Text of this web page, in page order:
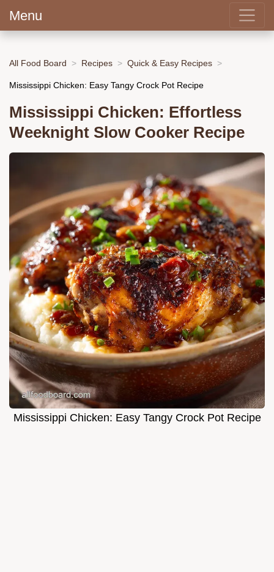
Menu
All Food Board Recipes Quick & Easy Recipes
Mississippi Chicken: Easy Tangy Crock Pot Recipe
Mississippi Chicken: Effortless
Weeknight Slow Cooker Recipe
Mississippi Chicken: Easy Tangy Crock Pot Recipe